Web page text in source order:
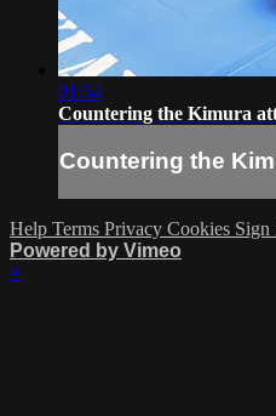
01:54
Countering the Kimura
Countering the
Help Terms Privacy Cookies Sign
Powered by Vimeo
×